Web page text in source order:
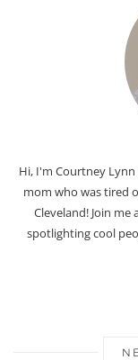
Hi, I'm Courtney
mom who was tired
Cleveland! Join
spotlighting cool